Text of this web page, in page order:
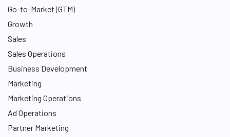
Go-to-Market (GTM)
Growth
Sales
Sales Operations
Business Development
Marketing
Marketing Operations
Ad Operations
Partner Marketing